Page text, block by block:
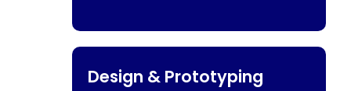
Design & Prototyping